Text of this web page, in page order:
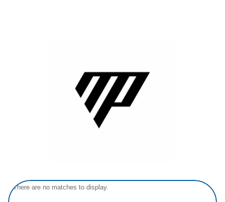
There are no matches to display.